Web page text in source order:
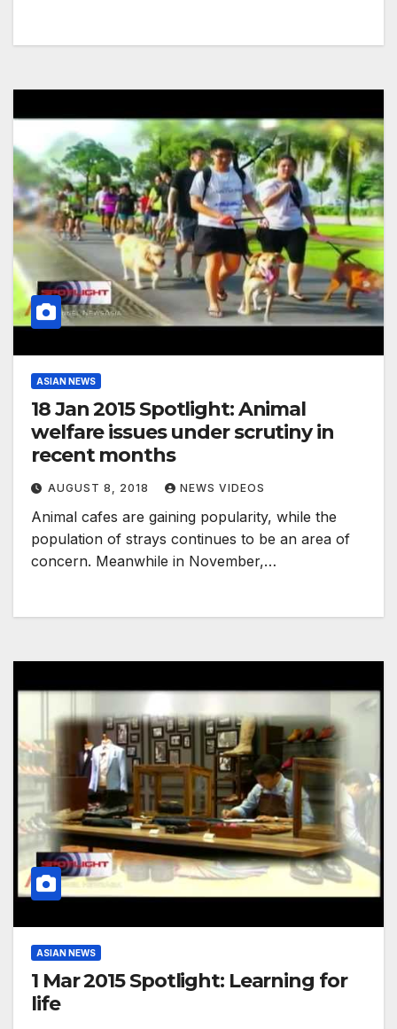
ASIAN NEWS
18 Jan 2015 Spotlight: Animal
welfare issues under scrutiny in
recent months
AUGUST 8, 2018 NEWS VIDEOS
Animal cafes are gaining popularity, while the
population of strays continues to be an area of
concern. Meanwhile in November,…
ASIAN NEWS
1 Mar 2015 Spotlight: Learning for
life